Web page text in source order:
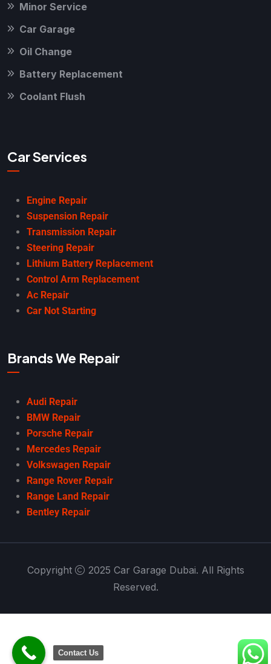
Minor Service
Car Garage
Oil Change
Battery Replacement
Coolant Flush
Car Services
Engine Repair
Suspension Repair
Transmission Repair
Steering Repair
Lithium Battery Replacement
Control Arm Replacement
Ac Repair
Car Not Starting
Brands We Repair
Audi Repair
BMW Repair
Porsche Repair
Mercedes Repair
Volkswagen Repair
Range Rover Repair
Range Land Repair
Bentley Repair
Copyright
2025 Car Garage Dubai. All Rights
Reserved.
Contact Us